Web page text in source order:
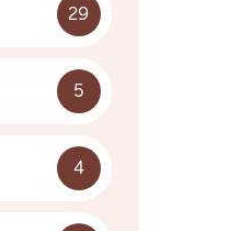
29
5
4